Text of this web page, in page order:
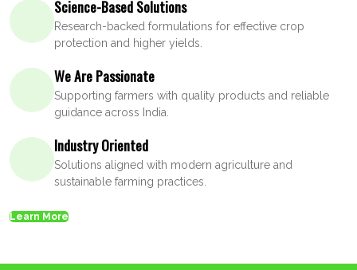
Science-Based Solutions
Research-backed formulations for effective crop
protection and higher yields.
We Are Passionate
Supporting farmers with quality products and reliable
guidance across India.
Industry Oriented
Solutions aligned with modern agriculture and
sustainable farming practices.
Learn More